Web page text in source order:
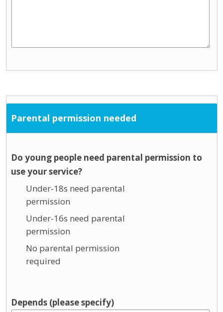
Parental permission needed
Do young people need parental permission to
use your service?
Under-18s need parental
permission
Under-16s need parental
permission
No parental permission
required
Depends (please specify)